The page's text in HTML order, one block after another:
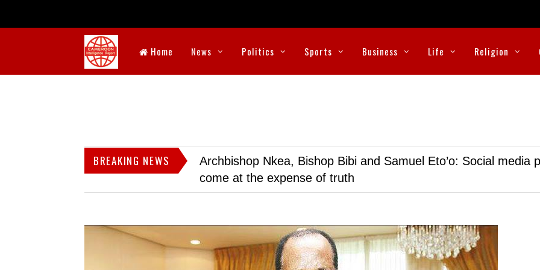
Home News Politics Sports Business Life Religion
BREAKING NEWS
Archbishop Nkea, Bishop Bibi and Samuel Eto’o: Social media
come at the expense of truth